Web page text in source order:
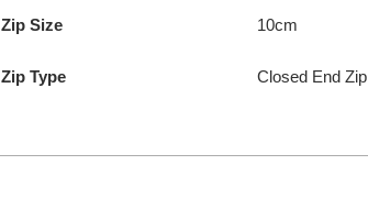
Zip Size 10cm
Zip Type Closed End Zip